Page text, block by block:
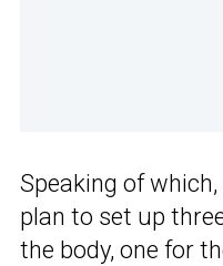
Speaking of
plan to set up
the body, one for